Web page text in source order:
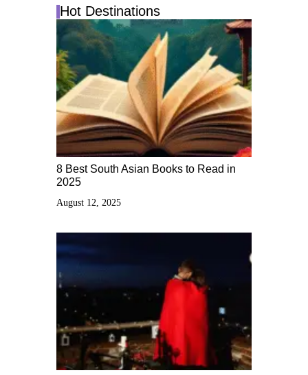
Hot Destinations
8 Best South Asian Books to Read in
2025
August 12, 2025